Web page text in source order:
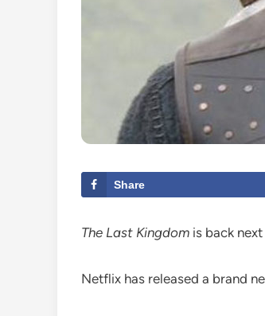
Share
The Last Kingdom is back
Netflix has released a brand